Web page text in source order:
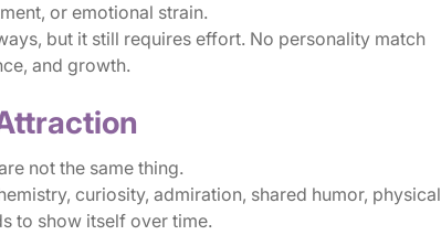
or emotional strain.
but it still requires effort. No personality match
and growth.
not the same thing.
curiosity, admiration, shared humor, physical
to show itself over time.